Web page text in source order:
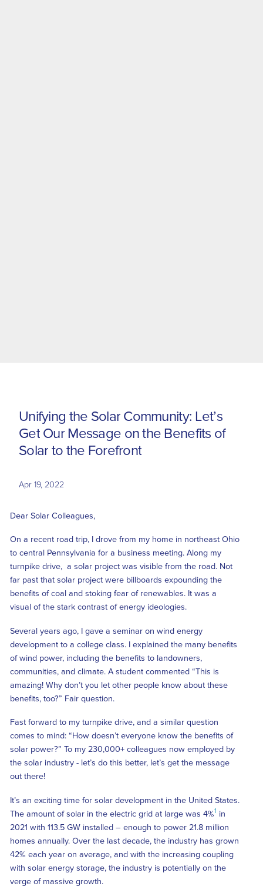
Unifying the Solar Community: Let’s
Get Our Message onthe Benefits of
Solar to the Forefront
Apr 19, 2022
Dear Solar Colleagues,
On a recent road trip, I drove from my home in northeast Ohio
to central Pennsylvania for a business meeting. Along my
turnpike drive, a solar project was visible from the road. Not
far past that solar project were billboards expounding the
benefits of coal and stoking fear of renewables. It was a
visual of the stark contrast of energy ideologies.
Several years ago, I gave a seminar on wind energy
development to a college class. I explained the many benefits
of wind power, including the benefits to landowners,
communities, and climate. A student commented “This is
amazing! Why don’t you let other people know about these
benefits, too?” Fair question.
Fast forward to my turnpike drive, and a similar question
comes to mind: “How doesn’t everyone know the benefits of
solar power?” To my 230,000+ colleagues now employed by
the solar industry - let’s do this better, let’s get the message
out there!
It’s an exciting time for solar development in the United States.
The amount of solar in the electric grid at large was 4%1 in
2021 with 113.5 GW installed – enough to power 21.8 million
homes annually. Over the last decade, the industry has grown
42% each year on average, and with the increasing coupling
with solar energy storage, the industry is potentially on the
verge of massive growth.